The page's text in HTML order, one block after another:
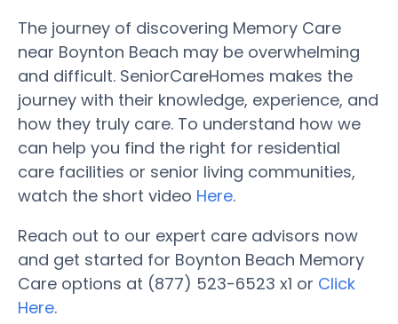
The journey of discovering Memory Care
near Boynton Beach may be overwhelming
and difficult. SeniorCareHomes makes the
journey with their knowledge, experience, and
how they truly care. To understand how we
can help you find the right for residential
care facilities or senior living communities,
watch the short video Here.
Reach out to our expert care advisors now
and get started for Boynton Beach Memory
Care options at (877) 523-6523 x1 or Click
Here.